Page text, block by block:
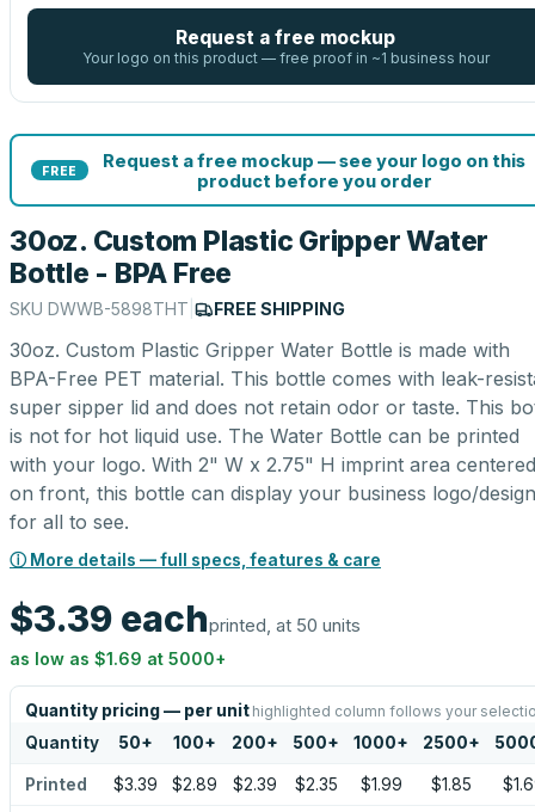
Request a free mockup
Your logo on this product — free proof in ~1 business hour
FREE
Request a free mockup — see your logo on this
product before you order
30oz. Custom Plastic Gripper Water
Bottle - BPA Free
SKU DWWB-5898THT FREE SHIPPING
30oz. Custom Plastic Gripper Water Bottle is made with
BPA-Free PET material. This bottle comes with leak-
super sipper lid and does not retain odor or taste. This
is not for hot liquid use. The Water Bottle can be printed
with your logo. With 2" W x 2.75" H imprint area centered
on front, this bottle can display your business logo/design
for all to see.
ⓘ More details — full specs, features & care
$3.39 eachprinted, at 50 units
as low as $1.69 at 5000+
Quantity pricing — per unit highlighted column follows your
Quantity 50+ 100+ 200+ 500+ 1000+ 2500+
Printed $3.39 $2.89 $2.39 $2.35 $1.99 $1.85